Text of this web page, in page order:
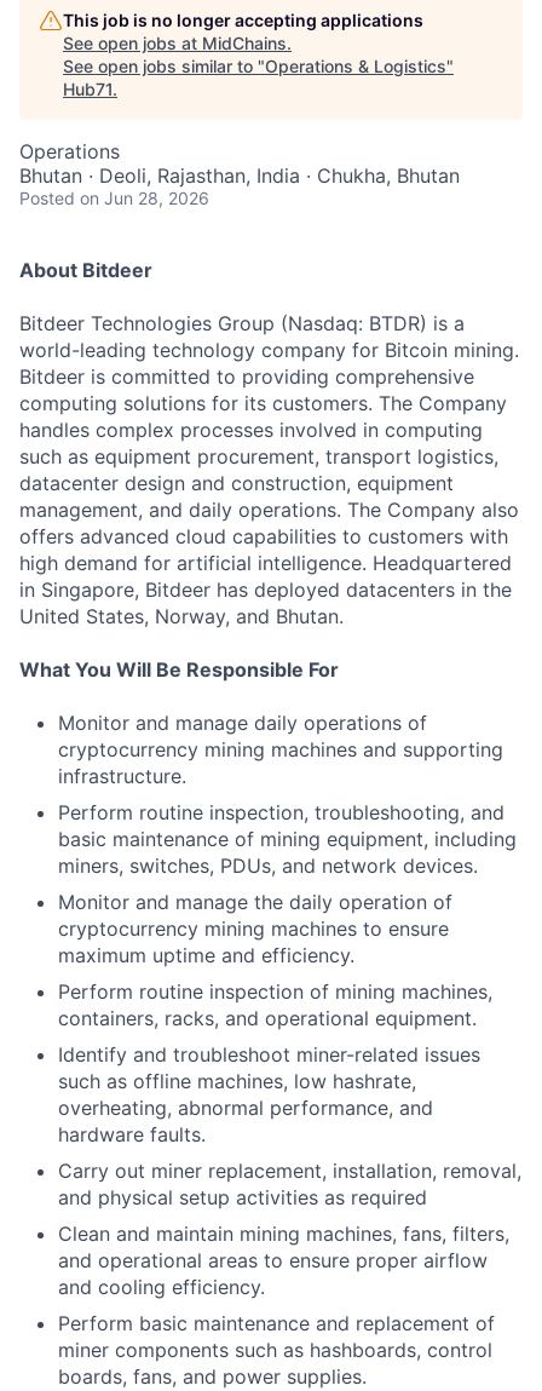
This job is no longer accepting applications
See open jobs at MidChains.
See open jobs similar to "Operations & Logistics"
Hub71.
Operations
Bhutan · Deoli, Rajasthan, India · Chukha, Bhutan
Posted on Jun 28, 2026
About Bitdeer
Bitdeer Technologies Group (Nasdaq: BTDR) is a
world-leading technology company for Bitcoin mining.
Bitdeer is committed to providing comprehensive
computing solutions for its customers. The Company
handles complex processes involved in computing
such as equipment procurement, transport logistics,
datacenter design and construction, equipment
management, and daily operations. The Company also
offers advanced cloud capabilities to customers with
high demand for artificial intelligence. Headquartered
in Singapore, Bitdeer has deployed datacenters in the
United States, Norway, and Bhutan.
What You Will Be Responsible For
Monitor and manage daily operations of
cryptocurrency mining machines and supporting
infrastructure.
Perform routine inspection, troubleshooting, and
basic maintenance of mining equipment, including
miners, switches, PDUs, and network devices.
Monitor and manage the daily operation of
cryptocurrency mining machines to ensure
maximum uptime and efficiency.
Perform routine inspection of mining machines,
containers, racks, and operational equipment.
Identify and troubleshoot miner-related issues
such as offline machines, low hashrate,
overheating, abnormal performance, and
hardware faults.
Carry out miner replacement, installation, removal,
and physical setup activities as required
Clean and maintain mining machines, fans, filters,
and operational areas to ensure proper airflow
and cooling efficiency.
Perform basic maintenance and replacement of
miner components such as hashboards, control
boards, fans, and power supplies.